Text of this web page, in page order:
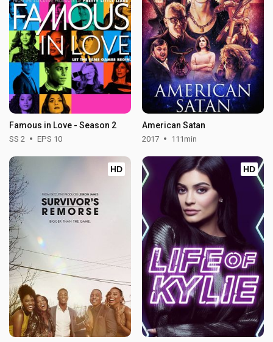
Famous in Love - Season 2
SS 2 EPS 10
American Satan
2017 111min
HD HD